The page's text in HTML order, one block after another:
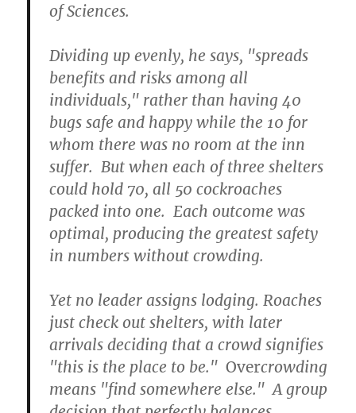
of Sciences.
Dividing up evenly, he says, "spreads
benefits and risks among all
individuals," rather than having 40
bugs safe and happy while the 10 for
whom there was no room at the inn
suffer. But when each of three shelters
could hold 70, all 50 cockroaches
packed into one. Each outcome was
optimal, producing the greatest safety
in numbers without crowding.
Yet no leader assigns lodging. Roaches
just check out shelters, with later
arrivals deciding that a crowd signifies
"this is the place to be."Overcrowding
means "find somewhere else." A group